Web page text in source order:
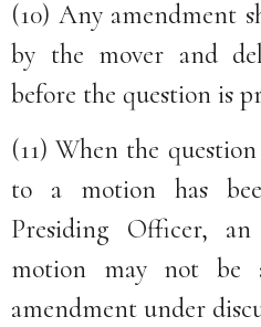
(10) Any amendment
by the mover and
before the question is
(11) When the
to a motion has
Presiding Officer,
motion may not be
amendment under